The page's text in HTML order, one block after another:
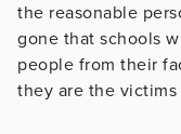
the reasonable
gone that schools
people from their
they are the